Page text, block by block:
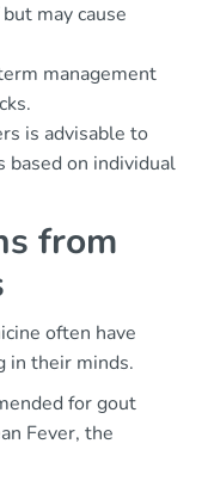
may cause
management
is advisable to
based on individual
from
often have
in their minds.
for gout
Fever, the